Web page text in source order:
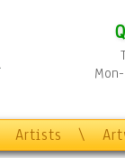
Artists \